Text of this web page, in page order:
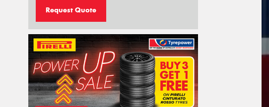
Request Quote